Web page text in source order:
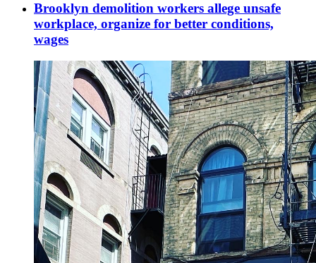
Brooklyn demolition workers allege unsafe
workplace, organize for better conditions,
wages